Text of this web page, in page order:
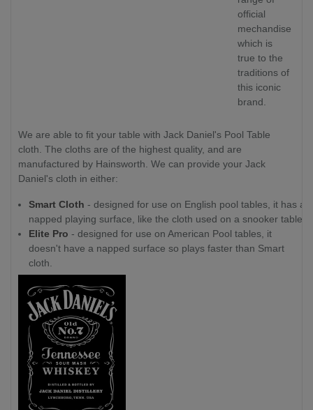
official
mechandise
which is
true to the
traditions of
this iconic
brand.
We are able to fit your table with Jack Daniel's Pool Table
cloth. The cloths are of the highest quality, and are
manufactured by Hainsworth. We can provide your Jack
Daniel's cloth in either:
Smart Cloth - designed for use on English pool tables, it has a
napped playing surface, like the cloth used on a snooker table.
Elite Pro - designed for use on American Pool tables, it
doesn't have a napped surface so plays faster than Smart
cloth.